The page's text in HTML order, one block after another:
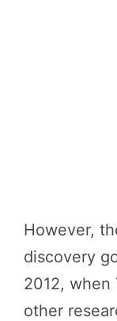
However,
discovery
2012, when
other